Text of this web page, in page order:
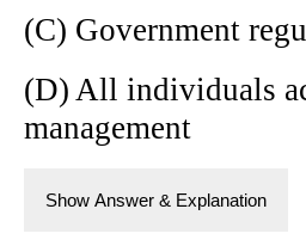
(C) Government
(D) All individuals
management
Show Answer & Explanation